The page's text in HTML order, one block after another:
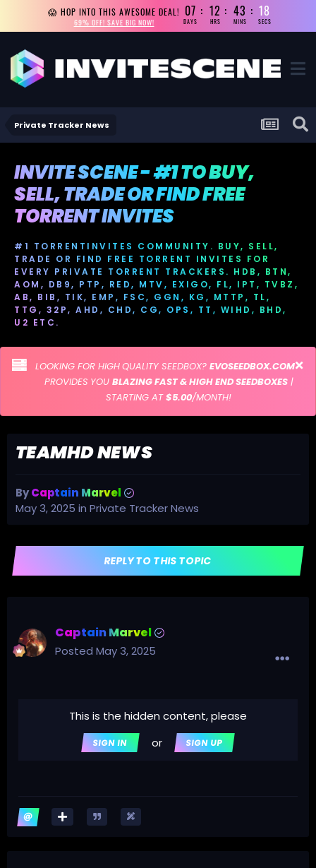
😱 HOP INTO THIS AWESOME DEAL!
69% OFF! SAVE BIG NOW!
07
DAYS
12
HRS
43
MINS
18
SECS
Private Tracker News
INVITE SCENE - #1 TO BUY,
SELL, TRADE OR FIND FREE
TORRENT INVITES
#1 TORRENTINVITES COMMUNITY. BUY, SELL,
TRADE OR FIND FREE TORRENT INVITES FOR
EVERY PRIVATE TORRENT TRACKERS. HDB, BTN,
AOM, DB9, PTP, RED, MTV, EXIGO, FL, IPT, TVBZ,
AB, BIB, TIK, EMP, FSC, GGN, KG, MTTP, TL,
TTG, 32P, AHD, CHD, CG, OPS, TT, WIHD, BHD,
U2 ETC.
LOOKING FOR HIGH QUALITY SEEDBOX? EVOSEEDBOX.COM
PROVIDES YOU BLAZING FAST & HIGH END SEEDBOXES|
STARTING AT$5.00/MONTH!
TEAMHD NEWS
ByCaptain Marvel
May 3, 2025 in Private Tracker News
REPLY TO THIS TOPIC
Captain Marvel
Posted May 3, 2025
This is the hidden content, please
SIGN IN or SIGN UP